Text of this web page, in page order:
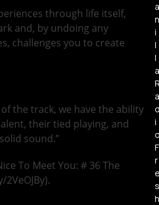
through life itself,
and, by undoing any
challenges you to create
the track, we have the ability
their tied playing, and
sound.”
To Meet You: # 36 The
a
n
i
l
l
a
a
i
F
r
s
h